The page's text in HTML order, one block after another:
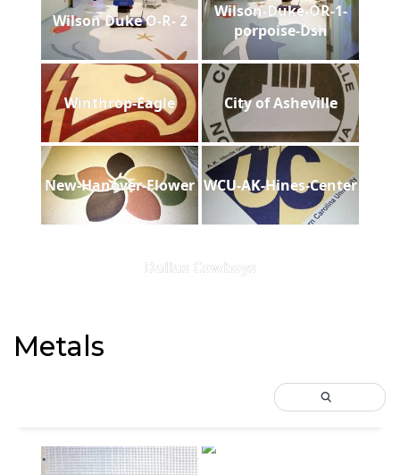
Wilson Duke O-R- 2
Wilson-Duke-OR-1-
porpoise-Dsh
Winthrop-Eagle City of Asheville
New-Hanover-Flower WCU-AK-Hines-Center
Dallas Cowboys
Metals